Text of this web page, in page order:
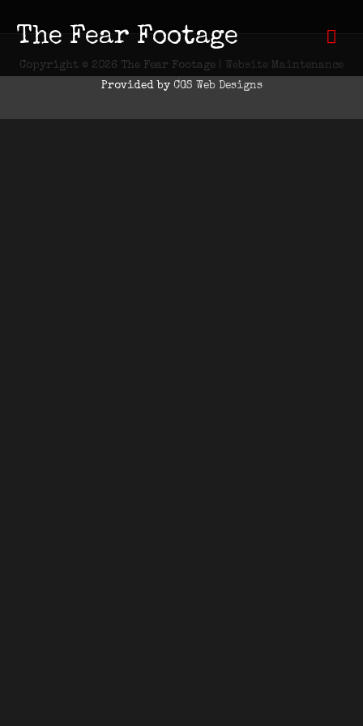
The Fear Footage
Copyright © 2026 The Fear Footage | Website Maintenance
Provided by CGS Web Designs